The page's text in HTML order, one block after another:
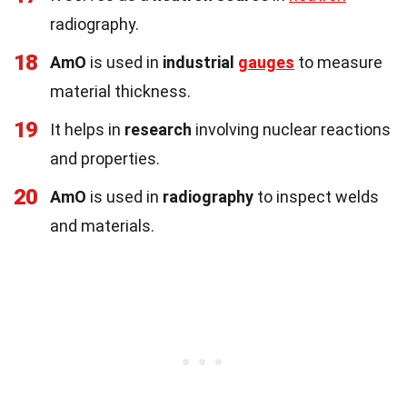
radiography.
18 AmO is used in industrial gauges to measure
material thickness.
19 It helps in research involving nuclear reactions
and properties.
20 AmO is used in radiography to inspect welds
and materials.